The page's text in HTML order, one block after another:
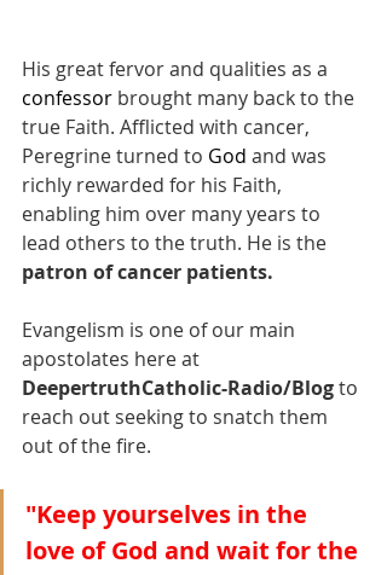
His great fervor and qualities as a
confessor brought many back to the
true Faith. Afflicted with cancer,
Peregrine turned to God and was
richly rewarded for his Faith,
enabling him over many years to
lead others to the truth. He is the
patron of cancer patients.
Evangelism is one of our main
apostolates here at
DeepertruthCatholic-Radio/Blog to
reach out seeking to snatch them
out of the fire.
"Keep yourselves in the
love of God and wait for the